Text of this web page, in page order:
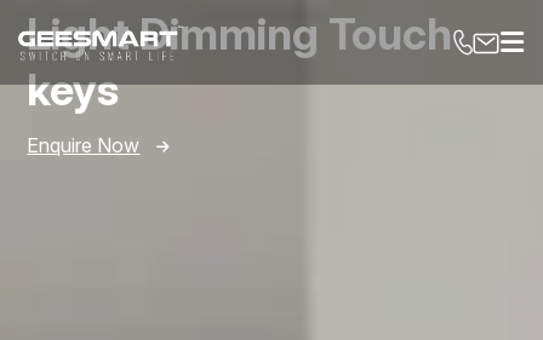
Light Dimming Touch
keys
Enquire Now